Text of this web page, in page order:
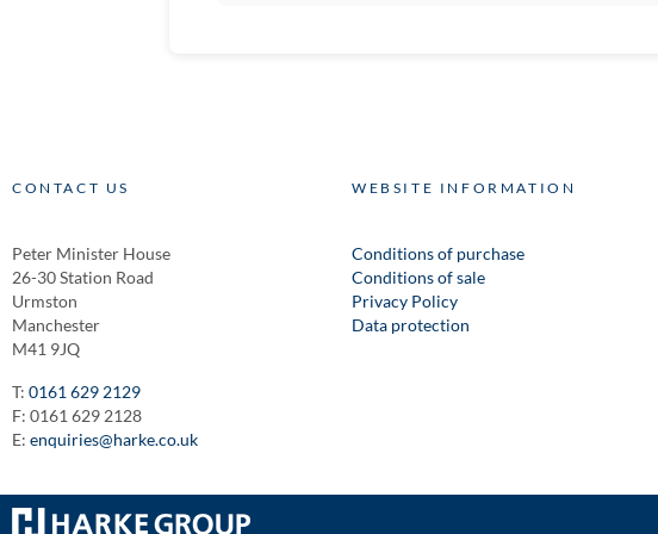
CONTACT US
Peter Minister House
26-30 Station Road
Urmston
Manchester
M41 9JQ
T: 0161 629 2129
F: 0161 629 2128
E: enquiries@harke.co.uk
WEBSITE INFORMATION
Conditions of purchase
Conditions of sale
Privacy Policy
Data protection